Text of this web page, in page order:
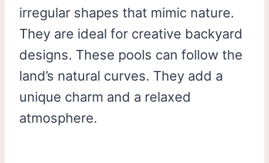
irregular shapes that mimic nature.
They are ideal for creative backyard
designs. These pools can follow the
land’s natural curves. They add a
unique charm and a relaxed
atmosphere.